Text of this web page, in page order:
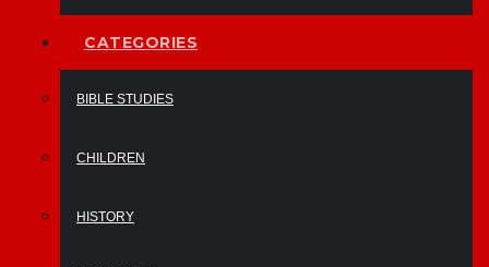
CATEGORIES
BIBLE STUDIES
CHILDREN
HISTORY